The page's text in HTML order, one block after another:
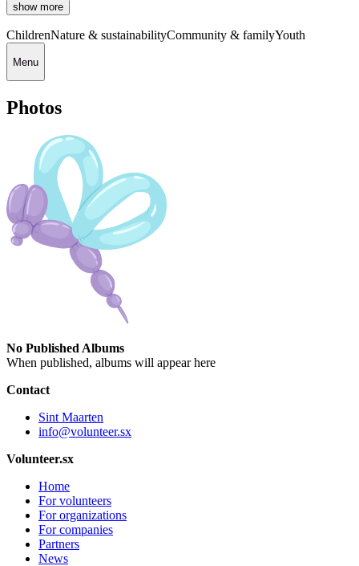
show more
ChildrenNature & sustainabilityCommunity & familyYouth
Menu
Photos
No Published Albums
When published, albums will appear here
Contact
Sint Maarten
info@volunteer.sx
Volunteer.sx
Home
For volunteers
For organizations
For companies
Partners
News